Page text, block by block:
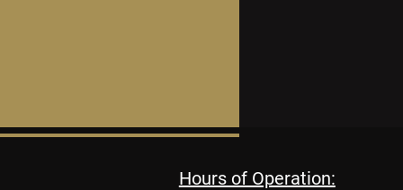
Hours of Operation: